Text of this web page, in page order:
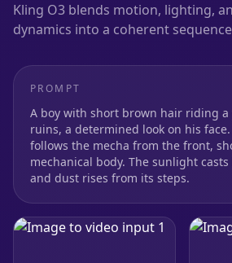
Kling O3 blends motion, lighting,
dynamics into a coherent
PROMPT
A boy with short brown hair riding a
ruins, a determined look on his
follows the mecha from the front,
mechanical body. The sunlight
and dust rises from its steps.